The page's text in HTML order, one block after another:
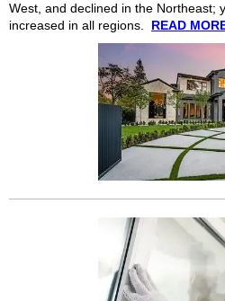
West, and declined in the Northeast;
increased in all regions. READ